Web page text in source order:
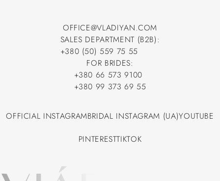
OFFICE@VLADIYAN.COM
OFFICE@VLADIYAN.COM
SALES DEPARTMENT (B2B):
+380 (50) 559 75 55
+380 (50) 559 75 55
FOR BRIDES:
+380 66 573 9100
+380 66 573 9100
+380 99 373 69 55
OFFICIAL INSTAGRAMBRIDAL INSTAGRAM (UA)YOUTUBE
PINTERESTTIKTOK